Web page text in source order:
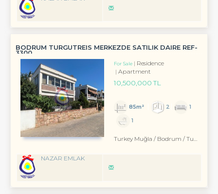
BODRUM TURGUTREIS MERKEZDE SATILIK DAIRE REF-
3300
For Sale
Residence
Apartment
10,500,000 TL
85m² 2
1
1
Turkey Muğla / Bodrum / Turgutreis
NAZAR EMLAK